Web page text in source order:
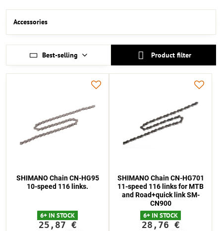
Accessories
Best-selling Product filter
SHIMANO Chain CN-HG95
10-speed 116 links.
6+ IN STOCK
25,87 €
SHIMANO Chain CN-HG701
11-speed 116 links for MTB
and Road+quick link SM-
CN900
6+ IN STOCK
28,76 €